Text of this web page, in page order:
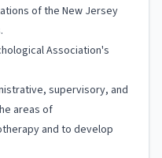
of the New Jersey
Association's
supervisory, and
areas of
and to develop